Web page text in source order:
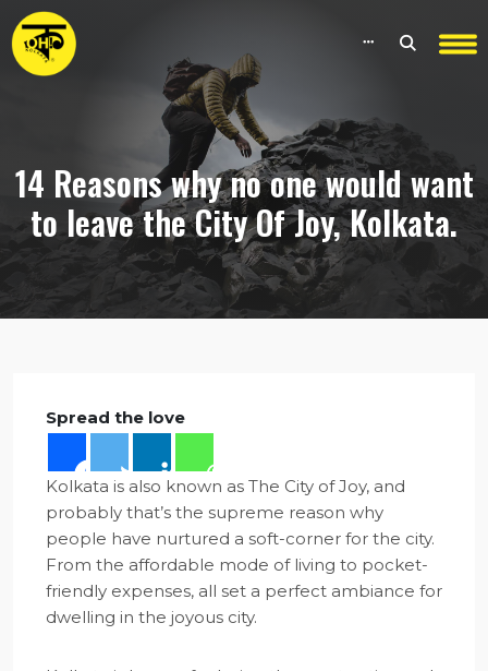
14 Reasons why no one would want
to leave the City Of Joy, Kolkata.
Spread the love
Kolkata is also known as The City of Joy, and
probably that’s the supreme reason why
people have nurtured a soft-corner for the city.
From the affordable mode of living to pocket-
friendly expenses, all set a perfect ambiance for
dwelling in the joyous city.